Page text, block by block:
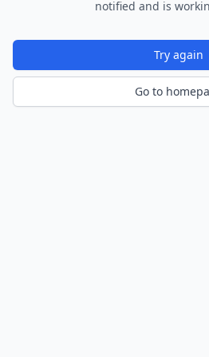
notified and is
Try again
Go to